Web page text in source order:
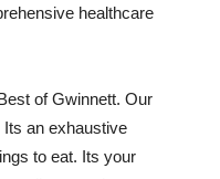
healthcare
of Gwinnett. Our
an exhaustive
to eat. Its your